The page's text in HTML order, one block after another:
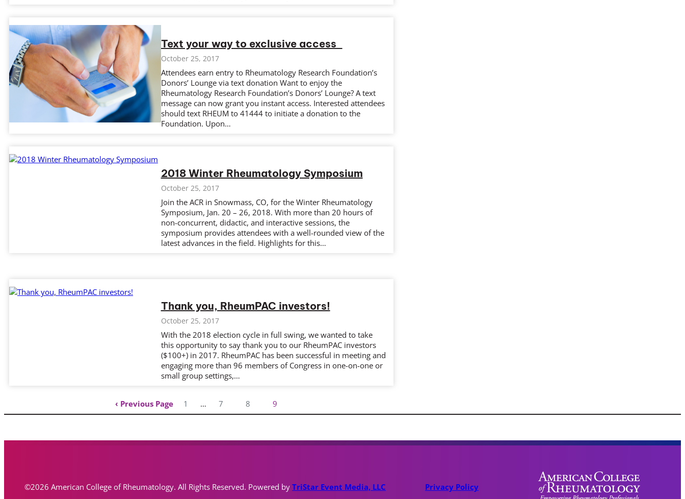
Text your way to exclusive access
October 25, 2017
Attendees earn entry to Rheumatology Research Foundation’s
Donors’ Lounge via text donation Want to enjoy the
Rheumatology Research Foundation’s Donors’ Lounge? A text
message can now grant you instant access. Interested attendees
should text RHEUM to 41444 to initiate a donation to the
Foundation. Upon…
2018 Winter Rheumatology Symposium
October 25, 2017
Join the ACR in Snowmass, CO, for the Winter Rheumatology
Symposium, Jan. 20 – 26, 2018. With more than 20 hours of
non-concurrent, didactic, and interactive sessions, the
symposium provides attendees with a well-rounded view of the
latest advances in the field. Highlights for this…
Thank you, RheumPAC investors!
October 25, 2017
With the 2018 election cycle in full swing, we wanted to take
this opportunity to say thank you to our RheumPAC investors
($100+) in 2017. RheumPAC has been successful in meeting and
engaging more than 96 members of Congress in one-on-one or
small group settings,…
Previous Page 1 … 7 8 9
©2026 American College of Rheumatology. All Rights Reserved. Powered by TriStar Event Media, LLC Privacy Policy